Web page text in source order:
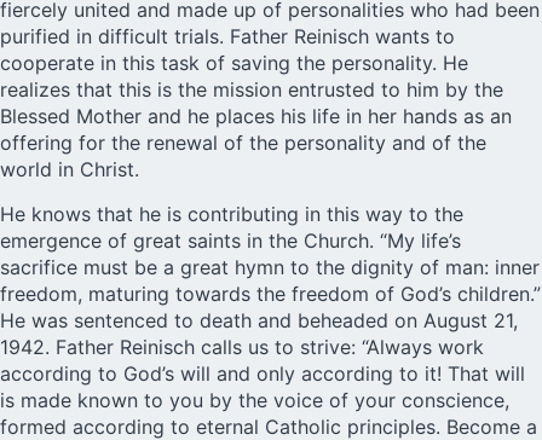
fiercely united and made up of personalities who had been
purified in difficult trials. Father Reinisch wants to
cooperate in this task of saving the personality. He
realizes that this is the mission entrusted to him by the
Blessed Mother and he places his life in her hands as an
offering for the renewal of the personality and of the
world in Christ.
He knows that he is contributing in this way to the
emergence of great saints in the Church. “My life’s
sacrifice must be a great hymn to the dignity of man: inner
freedom, maturing towards the freedom of God’s children.”
He was sentenced to death and beheaded on August 21,
1942. Father Reinisch calls us to strive: “Always work
according to God’s will and only according to it! That will
is made known to you by the voice of your conscience,
formed according to eternal Catholic principles. Become a